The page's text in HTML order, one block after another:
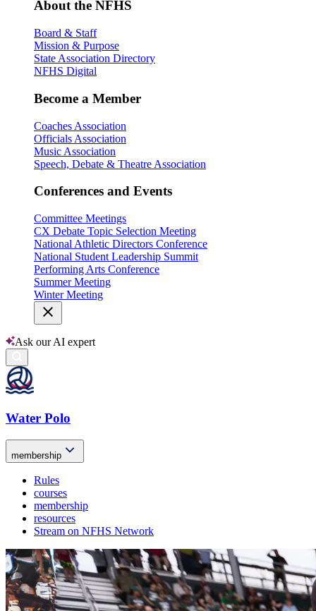
About the NFHS
Board & Staff
Mission & Purpose
State Association Directory
NFHS Digital
Become a Member
Coaches Association
Officials Association
Music Association
Speech, Debate & Theatre Association
Conferences and Events
Committee Meetings
CX Debate Topic Selection Meeting
National Athletic Directors Conference
National Student Leadership Summit
Performing Arts Conference
Summer Meeting
Winter Meeting
Ask our AI expert
Water Polo
membership
Rules
courses
membership
resources
Stream on NFHS Network